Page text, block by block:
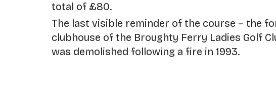
total of £80.
The last visible reminder of the course – the
clubhouse of the Broughty Ferry Ladies Golf
was demolished following a fire in 1993.